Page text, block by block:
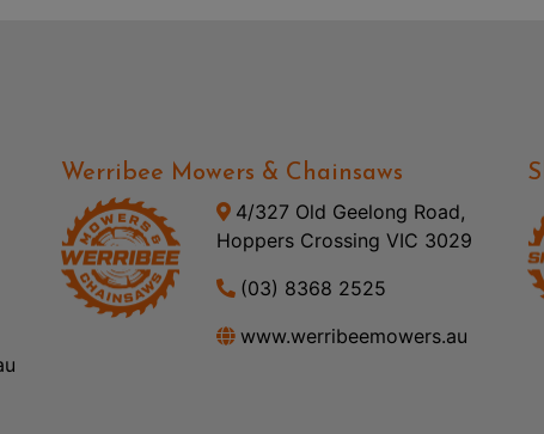
Werribee Mowers & Chainsaws
4/327 Old Geelong Road,
Hoppers Crossing VIC 3029
(03) 8368 2525
www.werribeemowers.au